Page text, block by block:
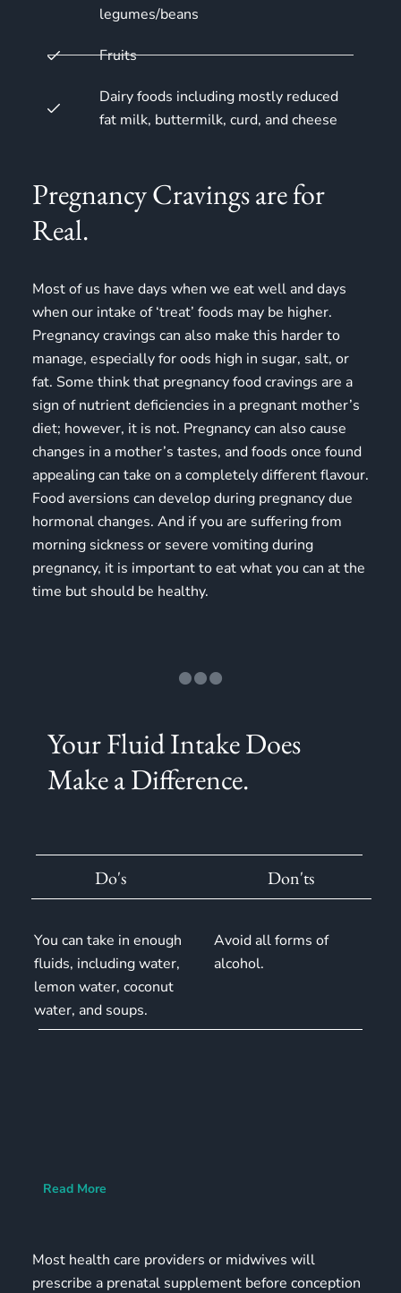
legumes/beans
Fruits
Dairy foods including mostly reduced
fat milk, buttermilk, curd, and cheese
Pregnancy Cravings are for
Real.
Most of us have days when we eat well and days
when our intake of ‘treat’ foods may be higher.
Pregnancy cravings can also make this harder to
manage, especially for oods high in sugar, salt, or
fat. Some think that pregnancy food cravings are a
sign of nutrient deficiencies in a pregnant mother’s
diet; however, it is not. Pregnancy can also cause
changes in a mother’s tastes, and foods once found
appealing can take on a completely different flavour.
Food aversions can develop during pregnancy due
hormonal changes. And if you are suffering from
morning sickness or severe vomiting during
pregnancy, it is important to eat what you can at the
time but should be healthy.
Your Fluid Intake Does
Make a Difference.
Do's Don'ts
You can take in enough
fluids, including water,
lemon water, coconut
water, and soups.
Avoid all forms of
alcohol.
Read More
Most health care providers or midwives will
prescribe a prenatal supplement before conception